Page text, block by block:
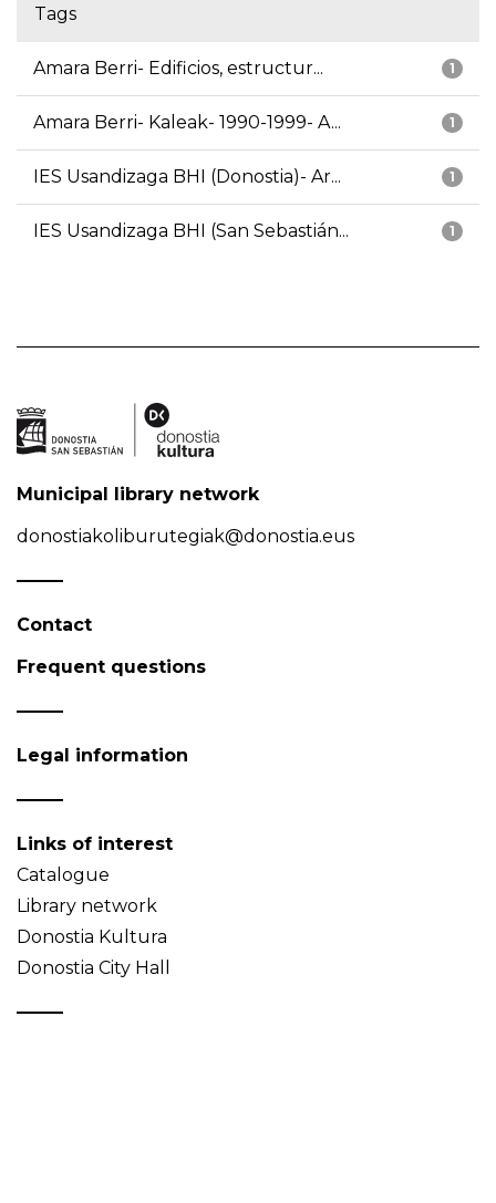
Tags
1
Amara Berri- Edificios, estructur...
1
Amara Berri- Kaleak- 1990-1999- A...
1
IES Usandizaga BHI (Donostia)- Ar...
1
IES Usandizaga BHI (San Sebastián...
Municipal library network
donostiakoliburutegiak@donostia.eus
Contact
Frequent questions
Legal information
Links of interest
Catalogue
Library network
Donostia Kultura
Donostia City Hall